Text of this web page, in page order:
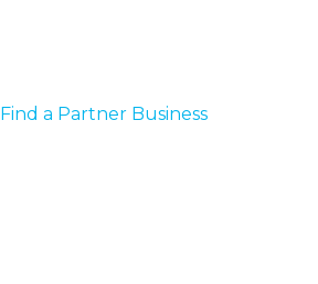
Find a Partner Business